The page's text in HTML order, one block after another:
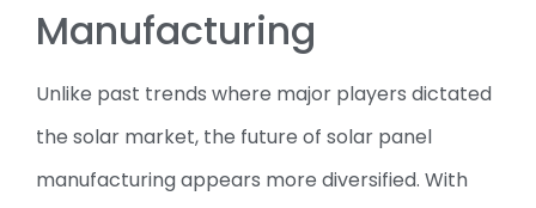
Manufacturing
Unlike past trends where major players dictated
the solar market, the future of solar panel
manufacturing appears more diversified. With